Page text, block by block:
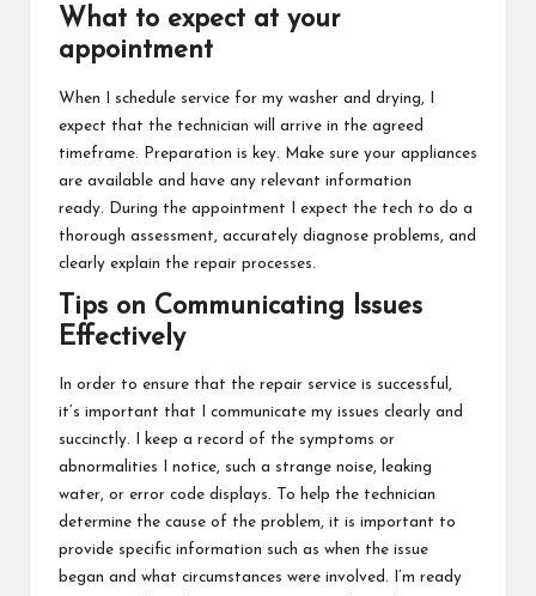
What to expect at your
appointment
When I schedule service for my washer and drying, I
expect that the technician will arrive in the agreed
timeframe. Preparation is key. Make sure your appliances
are available and have any relevant information
ready. During the appointment I expect the tech to do a
thorough assessment, accurately diagnose problems, and
clearly explain the repair processes.
Tips on Communicating Issues
Effectively
In order to ensure that the repair service is successful,
it’s important that I communicate my issues clearly and
succinctly. I keep a record of the symptoms or
abnormalities I notice, such a strange noise, leaking
water, or error code displays. To help the technician
determine the cause of the problem, it is important to
provide specific information such as when the issue
began and what circumstances were involved. I’m ready